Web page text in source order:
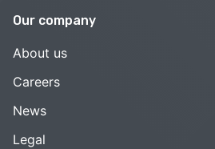
Our company
About us
Careers
News
Legal